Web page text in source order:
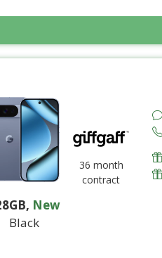
, New
Black
36 month
contract